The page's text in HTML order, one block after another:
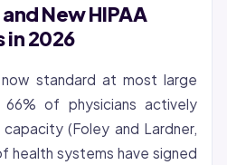
New HIPAA
in 2026
standard at most large
of physicians actively
(Foley and Lardner,
health systems have signed